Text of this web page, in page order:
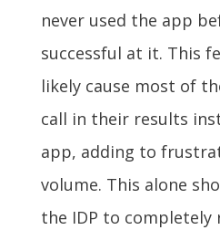
never used the app
successful at it. This
likely cause most of
call in their results
app, adding to
volume. This alone
the IDP to completely